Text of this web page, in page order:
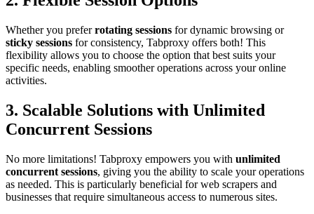
Whether you preferrotating sessions for dynamic browsing or
sticky sessions for consistency, Tabproxy offers both! This
flexibility allows you to choose the option that best suits your
specific needs, enabling smoother operations across your online
activities.
3. Scalable Solutions with Unlimited
Concurrent Sessions
No more limitations! Tabproxy empowers you with unlimited
concurrent sessions, giving you the ability to scale your operations
as needed. This is particularly beneficial for web scrapers and
businesses that require simultaneous access to numerous sites.